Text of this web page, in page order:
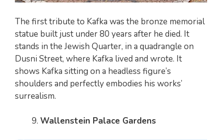
The first tribute to Kafka was the bronze memorial
statue built just under 80 years after he died. It
stands in the Jewish Quarter, in a quadrangle on
Dusni Street, where Kafka lived and wrote. It
shows Kafka sitting on a headless figure’s
shoulders and perfectly embodies his works’
surrealism.
Wallenstein Palace Gardens